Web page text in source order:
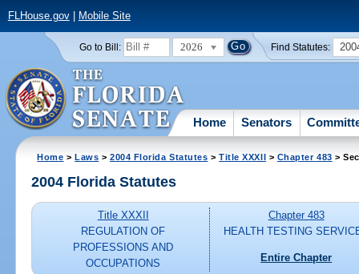
FLHouse.gov| Mobile Site
Go to Bill: 2026 Find Statutes:
Home Senators
Home >Laws >2004 Florida Statutes >Title XXXII > Chapter 483 >
2004 Florida Statutes
Title XXXII
REGULATION OF
PROFESSIONS AND
OCCUPATIONS
Chapter 483
HEALTH TESTING
Entire Chapter